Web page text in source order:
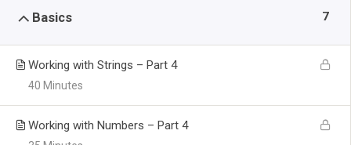
Basics 7
Working with Strings – Part 4
40 Minutes
Working with Numbers – Part 4